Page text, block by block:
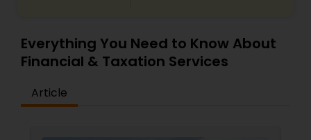
Everything You Need to Know About
Financial & Taxation Services
Article